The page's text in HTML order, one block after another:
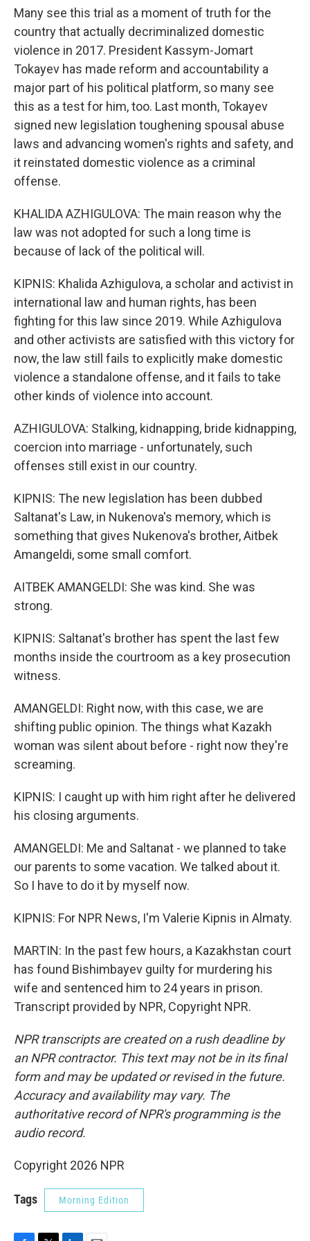
Many see this trial as a moment of truth for the
country that actually decriminalized domestic
violence in 2017. President Kassym-Jomart
Tokayev has made reform and accountability a
major part of his political platform, so many see
this as a test for him, too. Last month, Tokayev
signed new legislation toughening spousal abuse
laws and advancing women's rights and safety, and
it reinstated domestic violence as a criminal
offense.
KHALIDA AZHIGULOVA: The main reason why the
law was not adopted for such a long time is
because of lack of the political will.
KIPNIS: Khalida Azhigulova, a scholar and activist in
international law and human rights, has been
fighting for this law since 2019. While Azhigulova
and other activists are satisfied with this victory for
now, the law still fails to explicitly make domestic
violence a standalone offense, and it fails to take
other kinds of violence into account.
AZHIGULOVA: Stalking, kidnapping, bride kidnapping,
coercion into marriage - unfortunately, such
offenses still exist in our country.
KIPNIS: The new legislation has been dubbed
Saltanat's Law, in Nukenova's memory, which is
something that gives Nukenova's brother, Aitbek
Amangeldi, some small comfort.
AITBEK AMANGELDI: She was kind. She was
strong.
KIPNIS: Saltanat's brother has spent the last few
months inside the courtroom as a key prosecution
witness.
AMANGELDI: Right now, with this case, we are
shifting public opinion. The things what Kazakh
woman was silent about before - right now they're
screaming.
KIPNIS: I caught up with him right after he delivered
his closing arguments.
AMANGELDI: Me and Saltanat - we planned to take
our parents to some vacation. We talked about it.
So I have to do it by myself now.
KIPNIS: For NPR News, I'm Valerie Kipnis in Almaty.
MARTIN: In the past few hours, a Kazakhstan court
has found Bishimbayev guilty for murdering his
wife and sentenced him to 24 years in prison.
Transcript provided by NPR, Copyright NPR.
NPR transcripts are created on a rush deadline by
an NPR contractor. This text may not be in its final
form and may be updated or revised in the future.
Accuracy and availability may vary. The
authoritative record of NPR's programming is the
audio record.
Copyright 2026 NPR
Tags Morning Edition